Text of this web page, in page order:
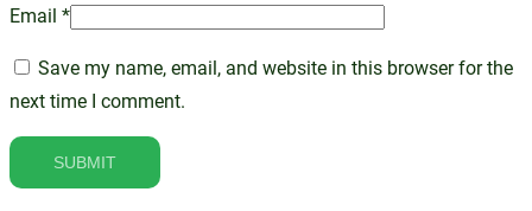
Email *
Save my name, email, and website in this browser for the
next time I comment.